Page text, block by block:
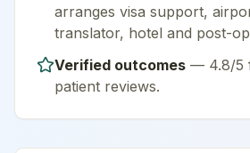
arranges visa support,
translator, hotel and post-
Verified outcomes — 4.8/5
patient reviews.